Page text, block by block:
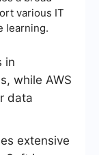
various IT
learning.
in
while AWS
data
extensive